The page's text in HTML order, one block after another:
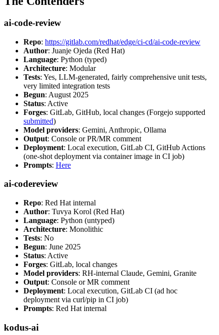
ai-code-review
Repo: https://gitlab.com/redhat/edge/ci-cd/ai-code-review
Author: Juanje Ojeda (Red Hat)
Language: Python (typed)
Architecture: Modular
Tests: Yes, LLM-generated, fairly comprehensive unit tests,
very limited integration tests
Begun: August 2025
Status: Active
Forges: GitLab, GitHub, local changes (Forgejo supported
submitted)
Model providers: Gemini, Anthropic, Ollama
Output: Console or PR/MR comment
Deployment: Local execution, GitLab CI, GitHub Actions
(one-shot deployment via container image in CI job)
Prompts: Here
ai-codereview
Repo: Red Hat internal
Author: Tuvya Korol (Red Hat)
Language: Python (untyped)
Architecture: Monolithic
Tests: No
Begun: June 2025
Status: Active
Forges: GitLab, local changes
Model providers: RH-internal Claude, Gemini, Granite
Output: Console or MR comment
Deployment: Local execution, GitLab CI (ad hoc
deployment via curl/pip in CI job)
Prompts: Red Hat internal
kodus-ai